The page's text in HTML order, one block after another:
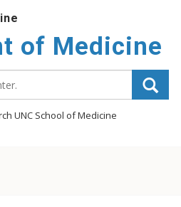
of Medicine
UNC School of Medicine